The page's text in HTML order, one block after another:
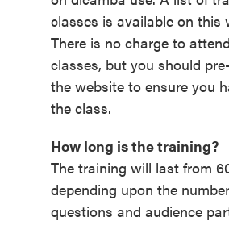
classes is available on this
There is no charge to
classes, but you should
the website to ensure you
the class.
How long is the training?
The training will last from
depending upon the
questions and audience